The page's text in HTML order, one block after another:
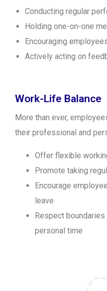
Conducting regular
Holding one-on-one
Encouraging
Actively acting on
Work-Life Balance
More than ever,
their professional and
Offer flexible
Promote taking
Encourage
leave
Respect
personal time